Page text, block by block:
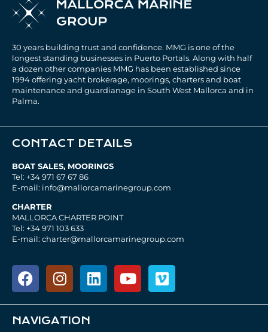
30 years building trust and confidence. MMG is one of the
longest standing businesses in Puerto Portals. Along with half
a dozen other companies MMG has been established since
1994 offering yacht brokerage, moorings, charters and boat
maintenance and guardianage in South West Mallorca and in
Palma.
CONTACT DETAILS
BOAT SALES, MOORINGS
Tel: +34 971 67 67 86
E-mail: info@mallorcamarinegroup.com
CHARTER
MALLORCA CHARTER POINT
Tel: +34 971 103 633
E-mail: charter@mallorcamarinegroup.com
NAVIGATION